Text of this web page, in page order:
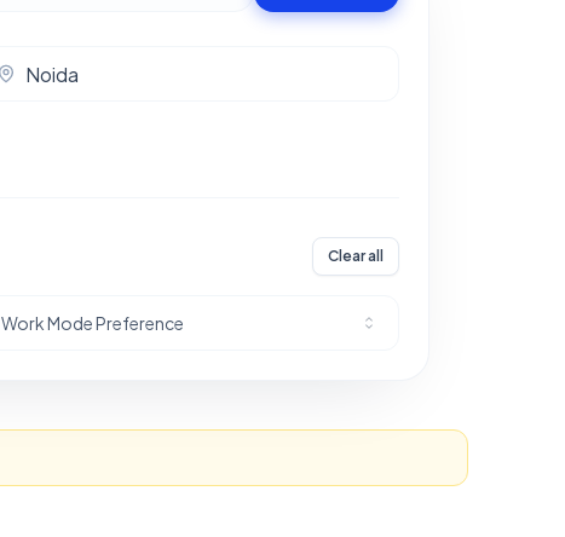
Clear all
Work Mode Preference